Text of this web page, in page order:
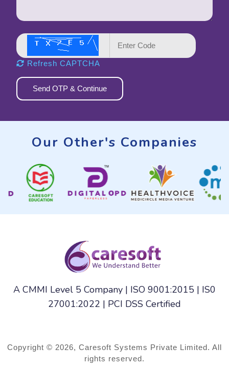
Refresh CAPTCHA
Send OTP & Continue
Our Other's Companies
A CMMI Level 5 Company | ISO 9001:2015 | IS0
27001:2022 | PCI DSS Certified
Copyright © 2026, Caresoft Systems Private Limited. All
rights reserved.